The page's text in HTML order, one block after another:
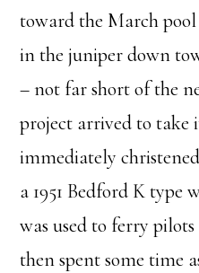
toward the March
in the juniper down
– not far short of the
project arrived to take
immediately
a 1951 Bedford K type
was used to ferry
then spent some time